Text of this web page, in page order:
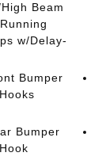
Beam
w/Delay-
Bumper
Bumper